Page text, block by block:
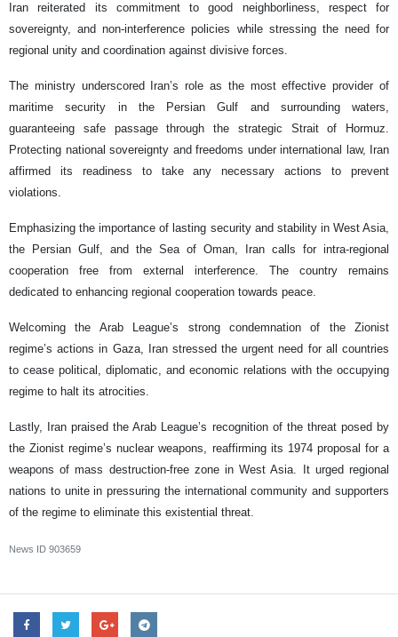
Iran reiterated its commitment to good neighborliness, respect for
sovereignty, and non-interference policies while stressing the need for
regional unity and coordination against divisive forces.
The ministry underscored Iran’s role as the most effective provider of
maritime security in the Persian Gulf and surrounding waters,
guaranteeing safe passage through the strategic Strait of Hormuz.
Protecting national sovereignty and freedoms under international law, Iran
affirmed its readiness to take any necessary actions to prevent
violations.
Emphasizing the importance of lasting security and stability in West Asia,
the Persian Gulf, and the Sea of Oman, Iran calls for intra-regional
cooperation free from external interference. The country remains
dedicated to enhancing regional cooperation towards peace.
Welcoming the Arab League’s strong condemnation of the Zionist
regime’s actions in Gaza, Iran stressed the urgent need for all countries
to cease political, diplomatic, and economic relations with the occupying
regime to halt its atrocities.
Lastly, Iran praised the Arab League’s recognition of the threat posed by
the Zionist regime’s nuclear weapons, reaffirming its 1974 proposal for a
weapons of mass destruction-free zone in West Asia. It urged regional
nations to unite in pressuring the international community and supporters
of the regime to eliminate this existential threat.
News ID 903659